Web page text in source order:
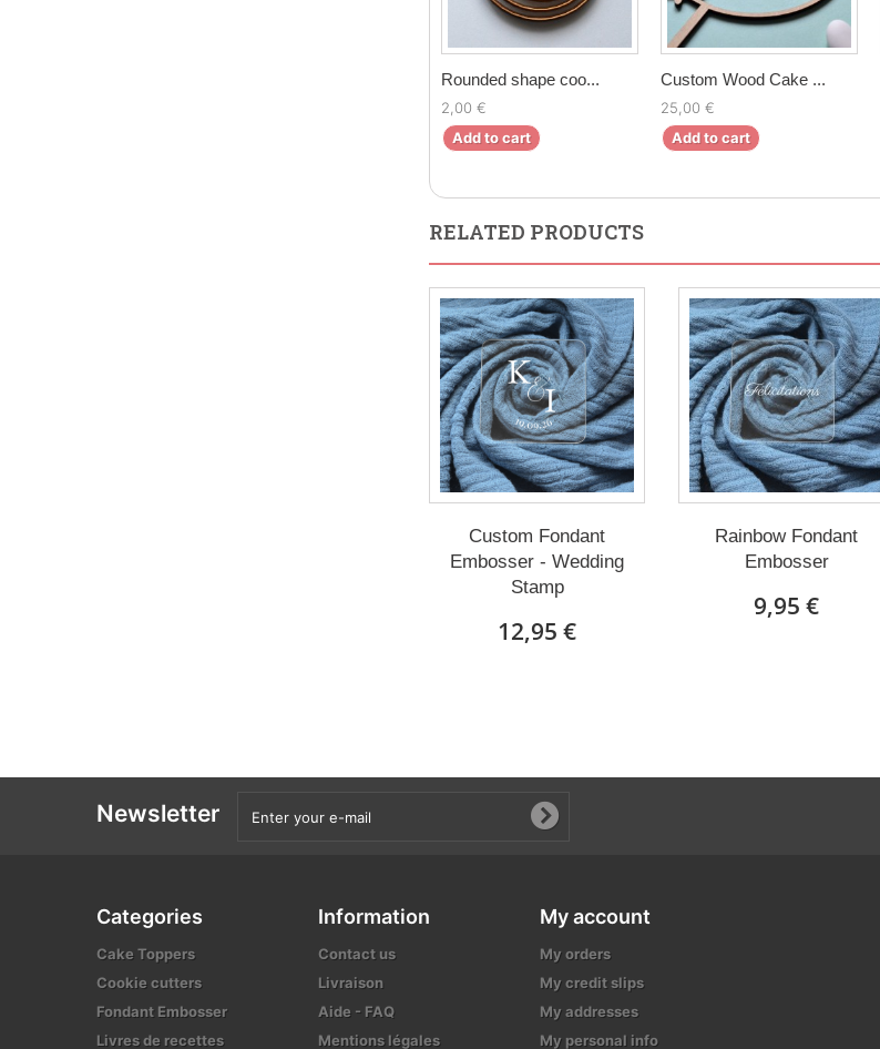
Rounded shape coo...
2,00 €
Add to cart
Custom Wood Cake ...
25,00 €
Add to cart
RELATED PRODUCTS
Custom Fondant
Embosser - Wedding
Stamp
12,95 €
Rainbow Fondant
Embosser
9,95 €
Newsletter
Categories
Cake Toppers
Cookie cutters
Fondant Embosser
Livres de recettes
Information
Contact us
Livraison
Aide - FAQ
Mentions légales
My account
My orders
My credit slips
My addresses
My personal info